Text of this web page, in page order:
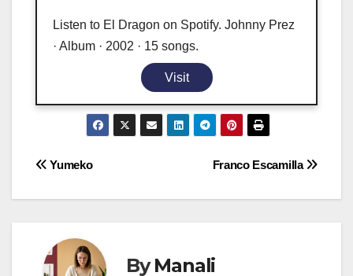
Listen to El Dragon on Spotify. Johnny Prez
· Album · 2002 · 15 songs.
Visit
Post
navigation
Franco Escamilla
Yumeko
ByManali